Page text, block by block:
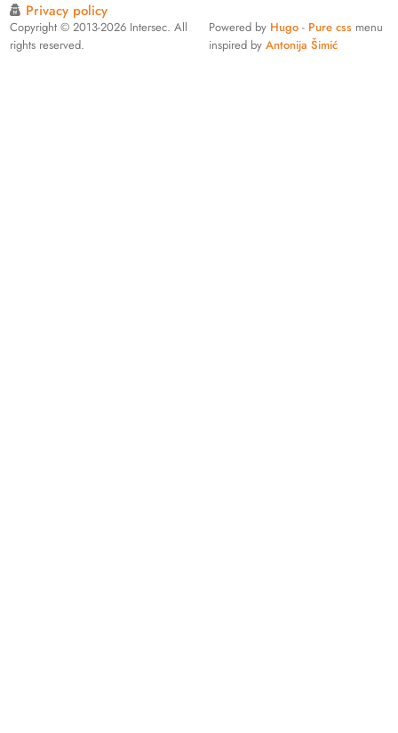
Privacy policy
Copyright © 2013-2026 Intersec. All
rights reserved.
Powered by Hugo - Pure css menu
inspired byAntonija Šimić